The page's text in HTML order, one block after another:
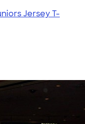
Jersey T-